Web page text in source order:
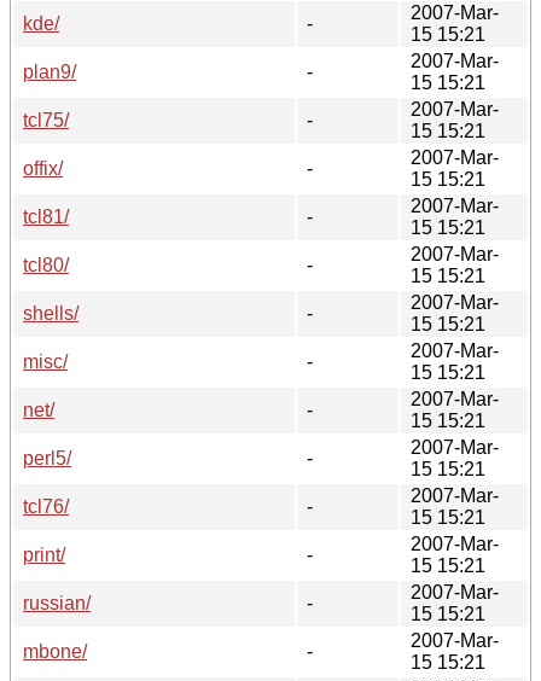
kde/
-
2007-Mar-
15 15:21
plan9/
-
2007-Mar-
15 15:21
tcl75/
-
2007-Mar-
15 15:21
offix/
-
2007-Mar-
15 15:21
tcl81/
-
2007-Mar-
15 15:21
tcl80/
-
2007-Mar-
15 15:21
shells/
-
2007-Mar-
15 15:21
misc/
-
2007-Mar-
15 15:21
net/
-
2007-Mar-
15 15:21
perl5/
-
2007-Mar-
15 15:21
tcl76/
-
2007-Mar-
15 15:21
print/
-
2007-Mar-
15 15:21
russian/
-
2007-Mar-
15 15:21
mbone/
-
2007-Mar-
15 15:21